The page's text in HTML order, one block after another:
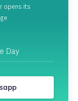
opens its
Day